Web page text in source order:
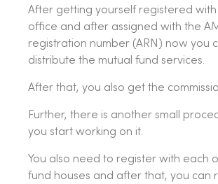
After getting yourself registered with
office and after assigned with the
registration number (ARN) now you
distribute the mutual fund services.
After that, you also get the
Further, there is another small
you start working on it.
You also need to register with each
fund houses and after that, you can